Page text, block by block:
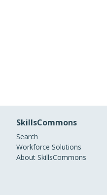
SkillsCommons
Search
Workforce Solutions
About SkillsCommons